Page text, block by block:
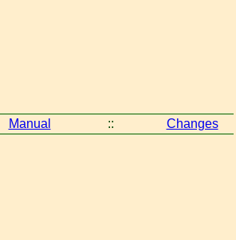
Manual :: Changes